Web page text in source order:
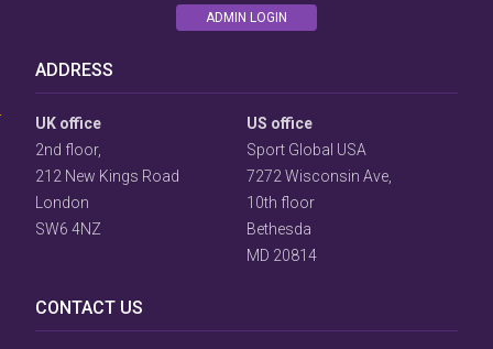
ADMIN LOGIN
ADDRESS
UK office
2nd floor,
212 New Kings Road
London
SW6 4NZ
US office
Sport Global USA
7272 Wisconsin Ave,
10th floor
Bethesda
MD 20814
CONTACT US
Consent
Prompt
Prompt